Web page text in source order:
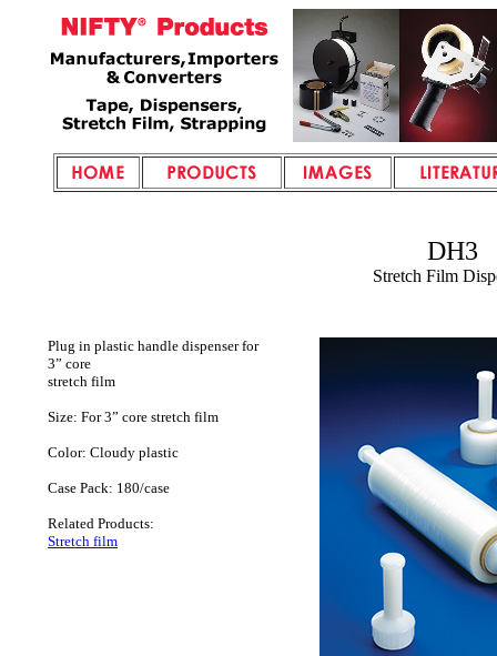
DH3
Stretch Film
Plug in plastic handle dispenser for
3” core
stretch film
Size: For 3” core stretch film
Color: Cloudy plastic
Case Pack: 180/case
Related Products:
Stretch film